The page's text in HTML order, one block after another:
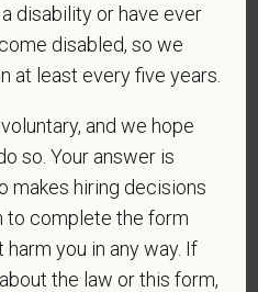
any of the categories of
please indicate by
As a government
Era Veterans'
(VEVRAA), we request
measure the
and positive
pursuant to
protected categories is
disability or have ever
disabled, so we
at least every five years.
and we hope
so. Your answer is
makes hiring decisions
to complete the form
you in any way. If
the law or this form,